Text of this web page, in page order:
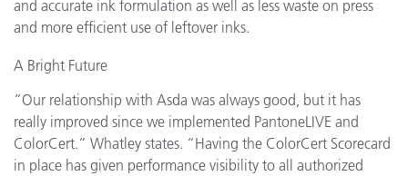
and accurate ink formulation as well as less waste on press
and more efficient use of leftover inks.
A Bright Future
“Our relationship with Asda was always good, but it has
really improved since we implemented PantoneLIVE and
ColorCert.” Whatley states. “Having the ColorCert Scorecard
in place has given performance visibility to all authorized